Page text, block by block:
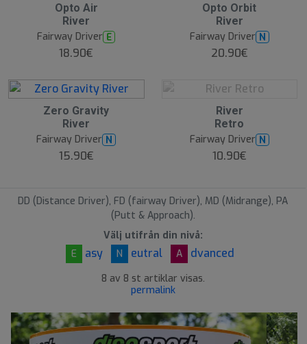
Opto Air
River
Fairway Driver E
18.90€
Opto Orbit
River
Fairway Driver N
20.90€
Zero Gravity
River
Fairway Driver N
15.90€
River
Retro
Fairway Driver N
10.90€
DD (Distance Driver), FD (fairway Driver), MD (Midrange), PA
(Putt & Approach).
Välj utifrån din nivå:
E
asy N eutral A dvanced
8 av 8 st artiklar visas.
permalink